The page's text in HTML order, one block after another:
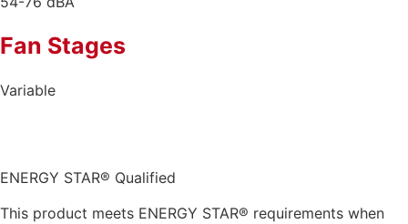
Fan Stages
Variable
ENERGY STAR® Qualified
This product meets ENERGY STAR® requirements when